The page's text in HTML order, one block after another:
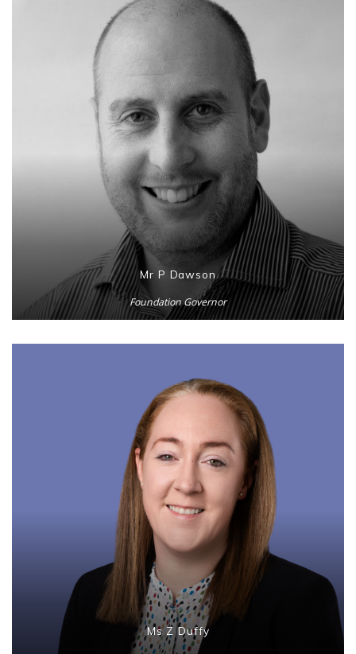
Mr P Dawson
Foundation Governor
Ms Z Duffy